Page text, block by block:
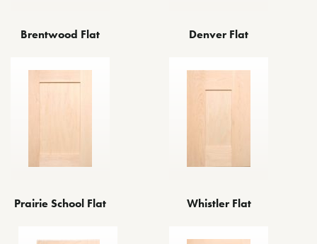
Brentwood Flat Denver Flat
Prairie School Flat Whistler Flat